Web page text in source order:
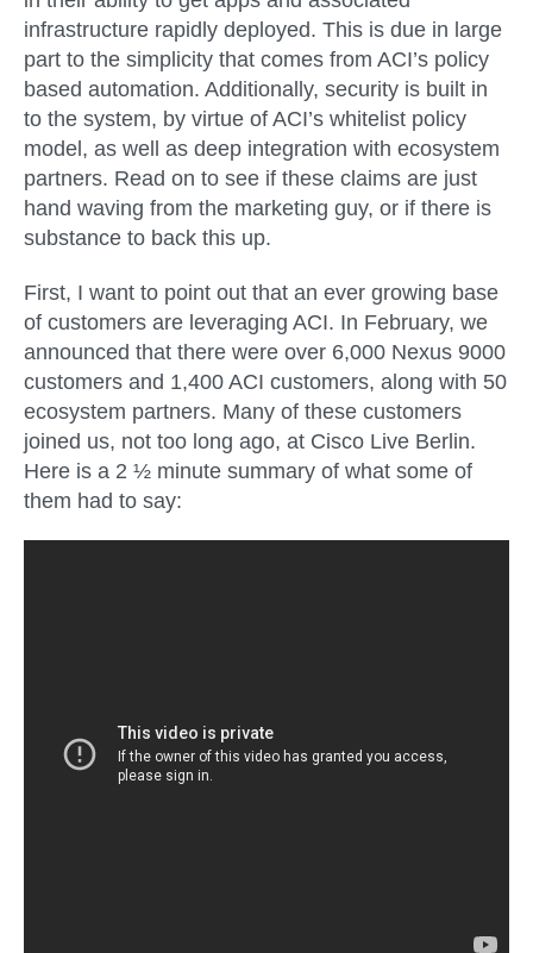
infrastructure rapidly deployed. This is due in large
part to the simplicity that comes from ACI’s policy
based automation. Additionally, security is built in
to the system, by virtue of ACI’s whitelist policy
model, as well as deep integration with ecosystem
partners. Read on to see if these claims are just
hand waving from the marketing guy, or if there is
substance to back this up.
First, I want to point out that an ever growing base
of customers are leveraging ACI. In February, we
announced that there were over 6,000 Nexus 9000
customers and 1,400 ACI customers, along with 50
ecosystem partners. Many of these customers
joined us, not too long ago, at Cisco Live Berlin.
Here is a 2 ½ minute summary of what some of
them had to say: